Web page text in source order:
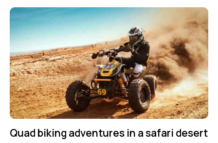
Quad biking adventures in a safari desert